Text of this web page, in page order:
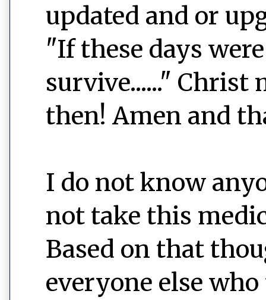
updated and or
"If these days
survive......" Christ
then! Amen and
I do not know
not take this
Based on that
everyone else